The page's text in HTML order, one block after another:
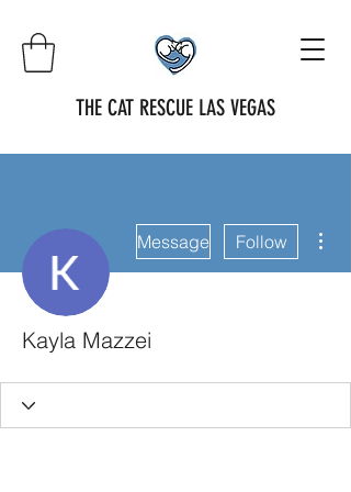
THE CAT RESCUE LAS VEGAS
Message Follow
Kayla Mazzei